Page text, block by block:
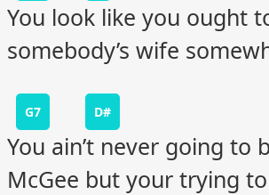
You look like you ought
somebody’s wife
G7 D#
You ain’t never going to
McGee but your trying to